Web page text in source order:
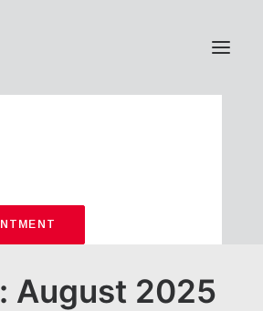
August 2025